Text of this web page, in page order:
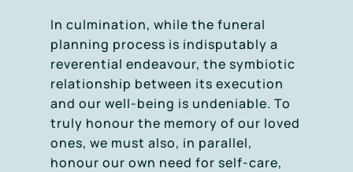
In culmination, while the funeral
planning process is indisputably a
reverential endeavour, the symbiotic
relationship between its execution
and our well-being is undeniable. To
truly honour the memory of our loved
ones, we must also, in parallel,
honour our own need for self-care,